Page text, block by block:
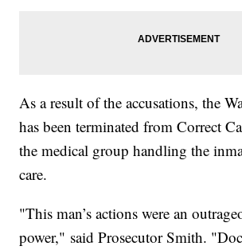
As a result of the accusations, the
has been terminated from Correct
the medical group handling the
care.
"This man’s actions were an
power," said Prosecutor Smith.